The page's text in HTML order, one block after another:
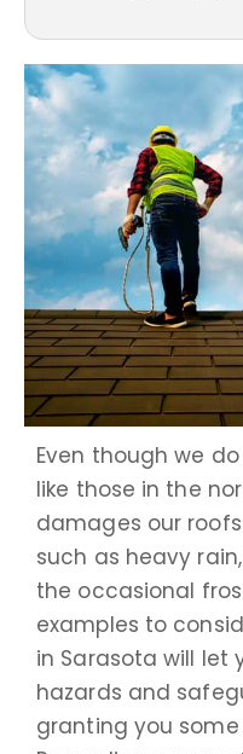
Even though we
like those in the
damages our
such as heavy
the occasional
examples to
in Sarasota will let
hazards and
granting you